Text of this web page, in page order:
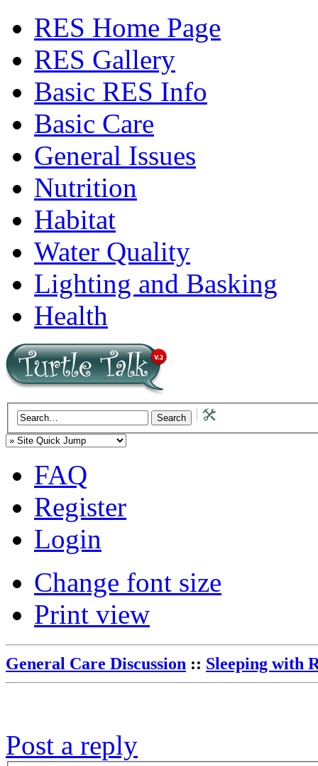
RES Home Page
RES Gallery
Basic RES Info
Basic Care
General Issues
Nutrition
Habitat
Water Quality
Lighting and Basking
Health
FAQ
Register
Login
Change font size
Print view
General Care Discussion :: Sleeping with
Post a reply